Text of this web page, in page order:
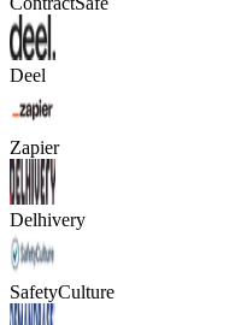
Deel
Zapier
Delhivery
SafetyCulture